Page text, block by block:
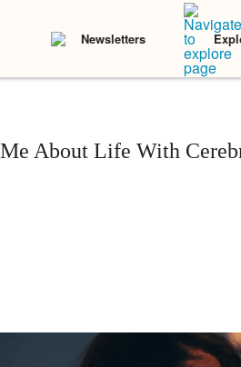
Newsletters
About Life With